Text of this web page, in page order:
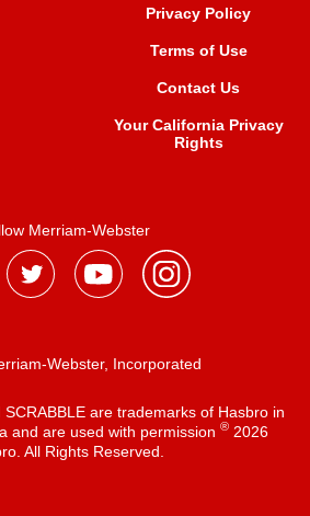
Privacy Policy
Terms of Use
Contact Us
Your California Privacy
Rights
Merriam-Webster
Webster, Incorporated
SCRABBLE are trademarks of Hasbro in
and are used with permission ®2026
All Rights Reserved.